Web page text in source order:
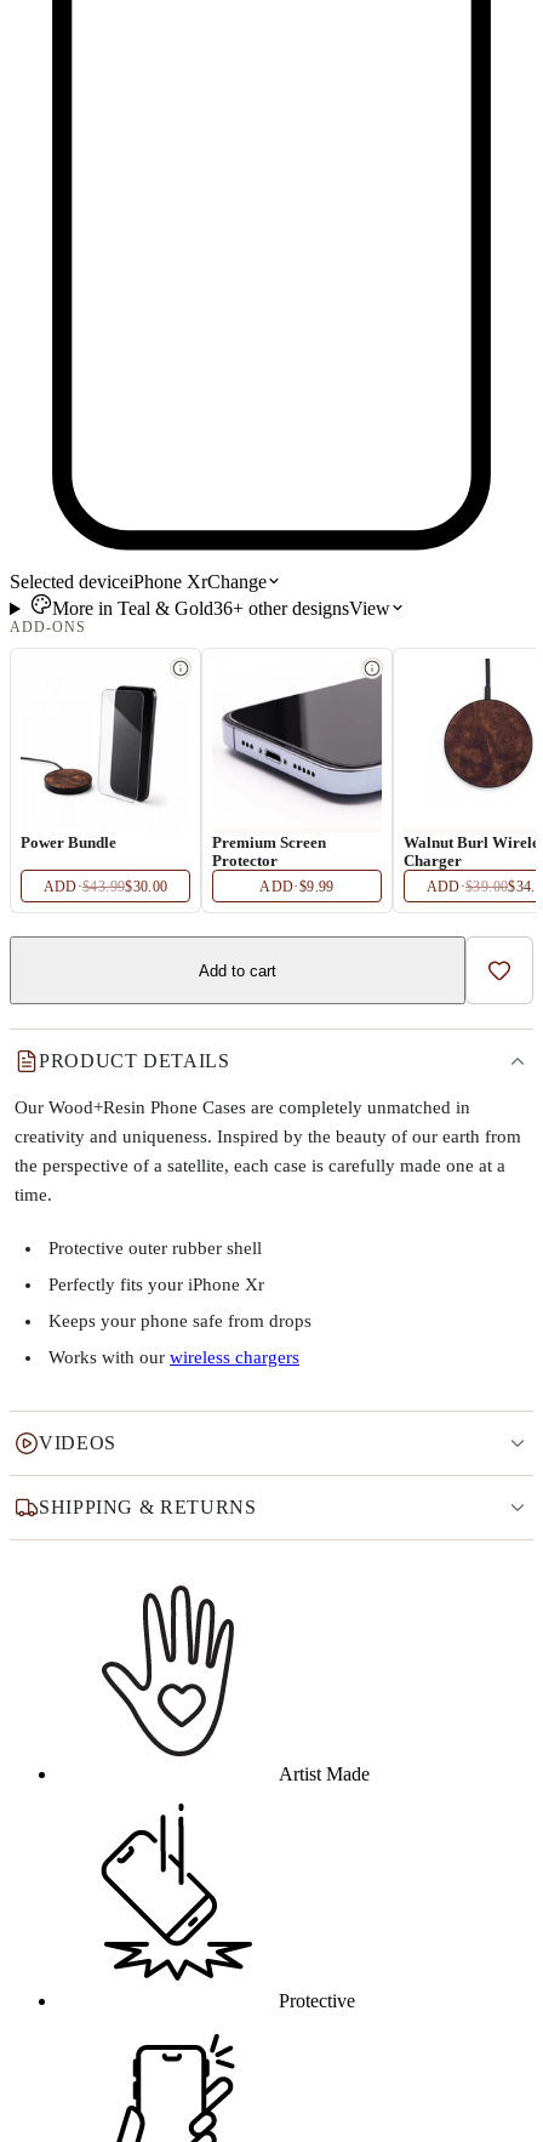
Selected deviceiPhone XrChange
More in Teal & Gold36+otherdesignsView
ADD-ONS
Power Bundle
ADD·$43.99$30.00
Premium Screen
Protector
ADD·$9.99
Walnut Burl
Charger
ADD·$39.00
Add to cart Add
PRODUCT DETAILS
Our Wood+Resin Phone Cases are completely unmatched in
creativity and uniqueness. Inspired by the beauty of our earth from
the perspective of a satellite, each case is carefully made one at a
time.
Protective outer rubber shell
Perfectly fits your iPhone Xr
Keeps your phone safe from drops
Works with our wireless chargers
VIDEOS
SHIPPING & RETURNS
Artist Made
Protective